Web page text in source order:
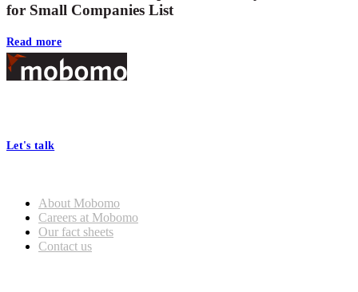
for Small Companies List
Read more
Footer
Let's talk
About Mobomo
Careers at Mobomo
Our fact sheets
Contact us